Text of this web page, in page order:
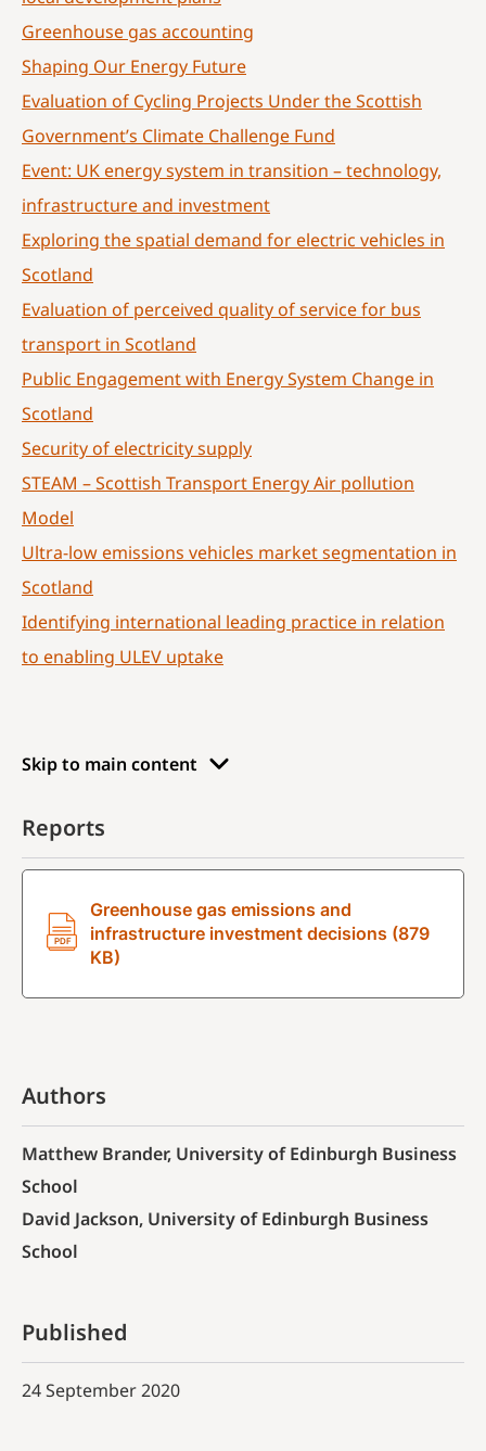
Skip to main content
Reports
Greenhouse gas emissions and
infrastructure investment decisions (879
KB)
Authors
Matthew Brander, University of Edinburgh Business
School
David Jackson, University of Edinburgh Business
School
Published
24 September 2020
Greenhouse gas accounting
Shaping Our Energy Future
Evaluation of Cycling Projects Under the Scottish
Government’s Climate Challenge Fund
Event: UK energy system in transition – technology,
infrastructure and investment
Exploring the spatial demand for electric vehicles in
Scotland
Evaluation of perceived quality of service for bus
transport in Scotland
Public Engagement with Energy System Change in
Scotland
Security of electricity supply
STEAM – Scottish Transport Energy Air pollution
Model
Ultra-low emissions vehicles market segmentation in
Scotland
Identifying international leading practice in relation
to enabling ULEV uptake